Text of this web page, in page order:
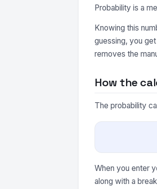
Probability is a
Knowing this
guessing, you
removes the
How the
The probability
When you enter
along with a